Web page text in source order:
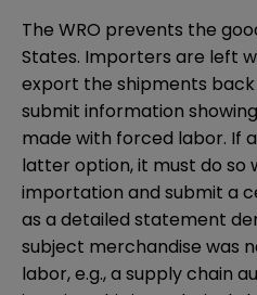
The WRO prevents the
States. Importers are left
export the shipments
submit information
made with forced labor. If
latter option, it must do so
importation and submit a
as a detailed statement
subject merchandise was
labor, e.g., a supply chain